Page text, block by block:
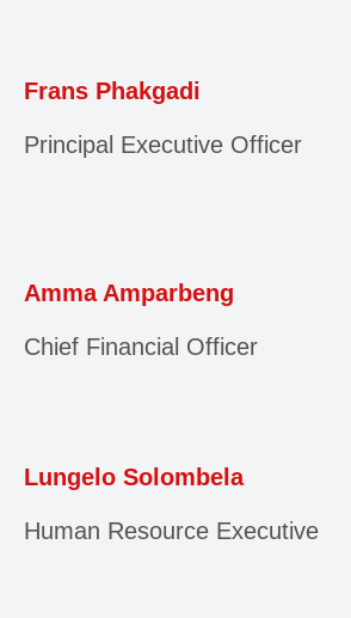
Frans Phakgadi
Principal Executive Officer
Amma Amparbeng
Chief Financial Officer
Lungelo Solombela
Human Resource Executive